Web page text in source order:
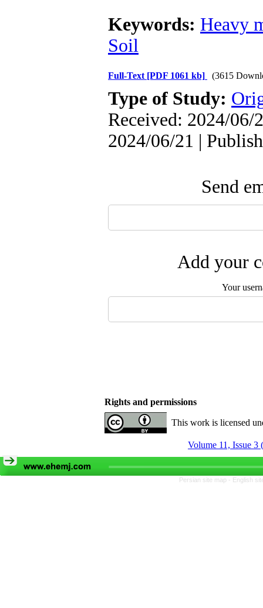
Keywords: Heavy
Soil
Full-Text [PDF 1061 kb] (3615
Type of Study:
Received: 2024/06/
2024/06/21 |
Send
Add your
Your
Rights and permissions
This work is licensed
Volume 11, Issue 3
Persian site map - English